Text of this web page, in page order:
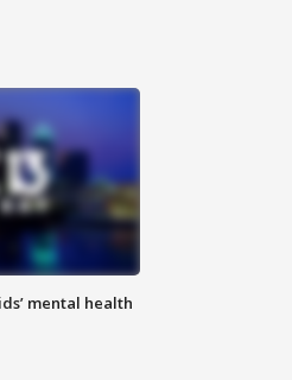
mental health